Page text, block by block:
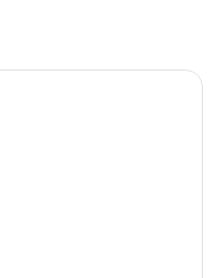
Connecticut